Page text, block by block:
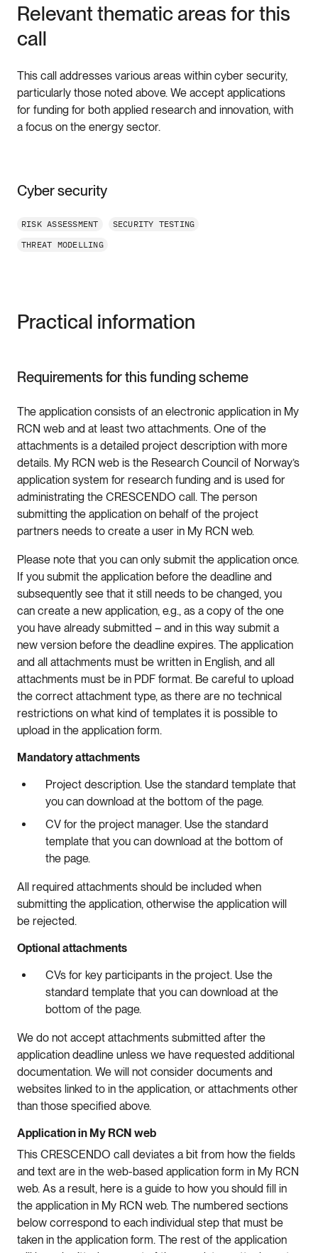
Relevant thematic areas for this
call
This call addresses various areas within cyber security,
particularly those noted above. We accept applications
for funding for both applied research and innovation, with
a focus on the energy sector.
Cyber security
RISK ASSESSMENT
SECURITY TESTING
THREAT MODELLING
Practical information
Requirements for this funding scheme
The application consists of an electronic application in My
RCN web and at least two attachments. One of the
attachments is a detailed project description with more
details. My RCN web is the Research Council of Norway’s
application system for research funding and is used for
administrating the CRESCENDO call. The person
submitting the application on behalf of the project
partners needs to create a user in My RCN web.
Please note that you can only submit the application once.
If you submit the application before the deadline and
subsequently see that it still needs to be changed, you
can create a new application, e.g., as a copy of the one
you have already submitted – and in this way submit a
new version before the deadline expires. The application
and all attachments must be written in English, and all
attachments must be in PDF format. Be careful to upload
the correct attachment type, as there are no technical
restrictions on what kind of templates it is possible to
upload in the application form.
Mandatory attachments
Project description. Use the standard template that
you can download at the bottom of the page.
CV for the project manager. Use the standard
template that you can download at the bottom of
the page.
All required attachments should be included when
submitting the application, otherwise the application will
be rejected.
Optional attachments
CVs for key participants in the project. Use the
standard template that you can download at the
bottom of the page.
We do not accept attachments submitted after the
application deadline unless we have requested additional
documentation. We will not consider documents and
websites linked to in the application, or attachments other
than those specified above.
Application in My RCN web
This CRESCENDO call deviates a bit from how the fields
and text are in the web-based application form in My RCN
web. As a result, here is a guide to how you should fill in
the application in My RCN web. The numbered sections
below correspond to each individual step that must be
taken in the application form. The rest of the application